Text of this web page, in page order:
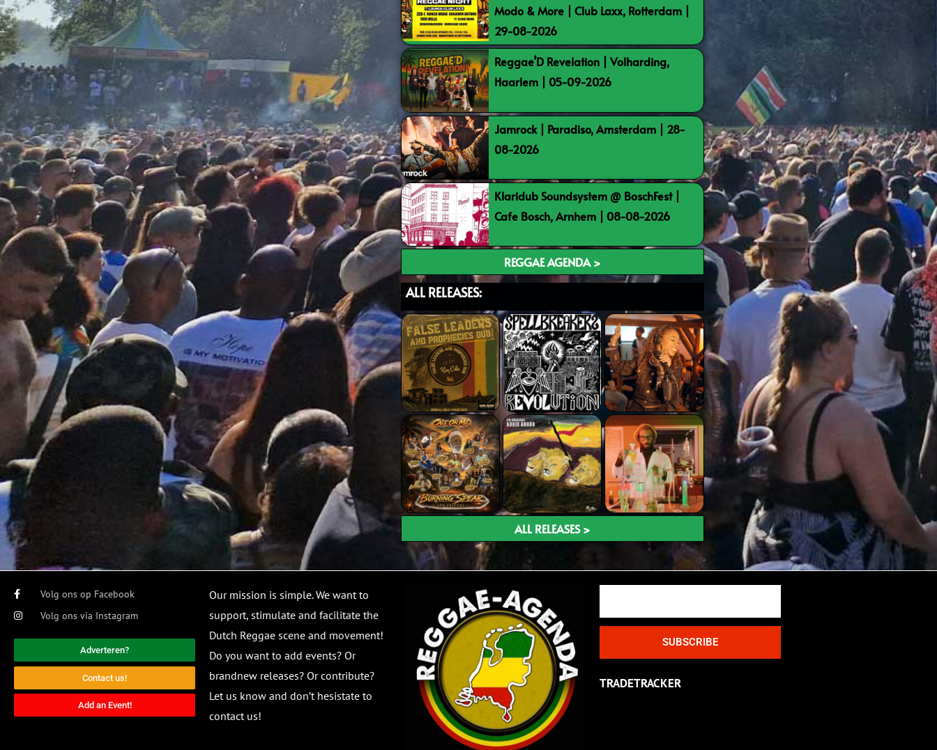
Modo & More | Club Laxx, Rotterdam |
29-08-2026
Reggae’D Revelation | Volharding,
Haarlem | 05-09-2026
Jamrock | Paradiso, Amsterdam | 28-
08-2026
Klaridub Soundsystem @ BoschFest |
Cafe Bosch, Arnhem | 08-08-2026
REGGAE AGENDA >
ALL RELEASES:
ALL RELEASES >
Volg ons op Facebook
Volg ons via Instagram
Adverteren?
Contact us!
Add an Event!
Our mission is simple. We want to
support, stimulate and facilitate the
Dutch Reggae scene and movement!
Do you want to add events? Or
brandnew releases? Or contribute?
Let us know and don’t hesistate to
contact us!
SUBSCRIBE
TRADETRACKER